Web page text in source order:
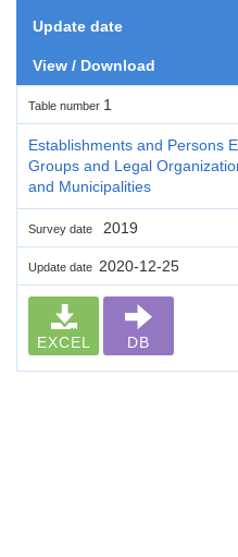
Update date
View / Download
Table number 1
Establishments and Persons
Groups and Legal
and Municipalities
Survey date 2019
Update date 2020-12-25
EXCEL DB